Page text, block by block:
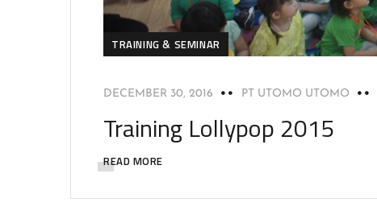
TRAINING & SEMINAR
DECEMBER 30, 2016 PT UTOMO UTOMO
Training Lollypop 2015
READ MORE